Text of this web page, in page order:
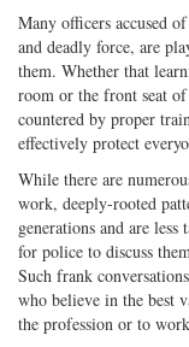
Many officers accused
and deadly force, are
them. Whether that
room or the front seat of
countered by proper
effectively protect
While there are
work, deeply-rooted
generations and are
for police to discuss
Such frank
who believe in the best
the profession or to